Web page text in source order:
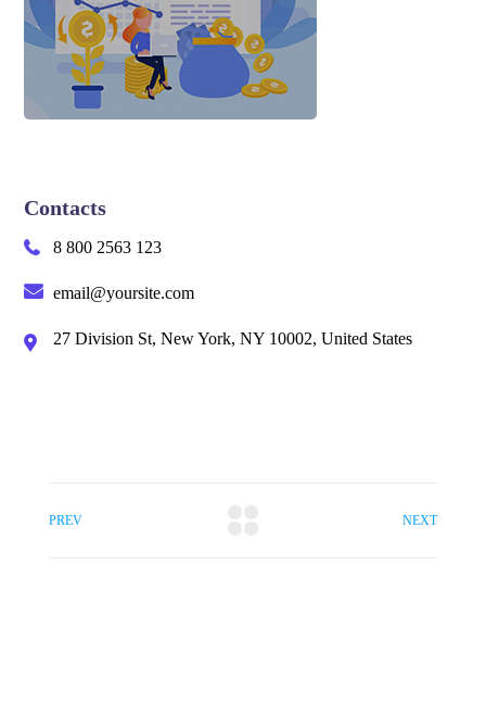
Contacts
8 800 2563 123
email@yoursite.com
27 Division St, New York, NY 10002, United States
PREV NEXT